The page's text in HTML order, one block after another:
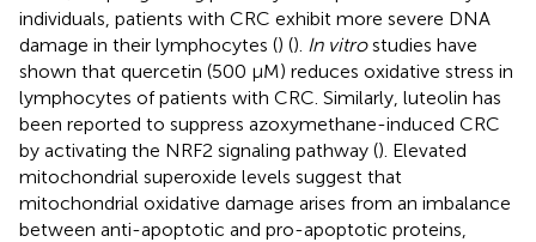
individuals, patients with CRC exhibit more severe DNA
damage in their lymphocytes () (). In vitrostudies have
shown that quercetin (500 μM) reduces oxidative stress in
lymphocytes of patients with CRC. Similarly, luteolin has
been reported to suppress azoxymethane-induced CRC
by activating the NRF2 signaling pathway (). Elevated
mitochondrial superoxide levels suggest that
mitochondrial oxidative damage arises from an imbalance
between anti-apoptotic and pro-apoptotic proteins,